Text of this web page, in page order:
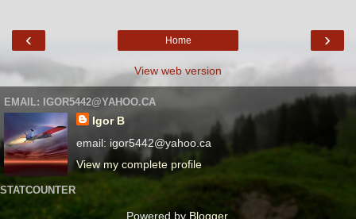
‹ ›
Home
View web version
EMAIL: IGOR5442@YAHOO.CA
Igor B
email: igor5442@yahoo.ca
View my complete profile
STATCOUNTER
Powered by Blogger.